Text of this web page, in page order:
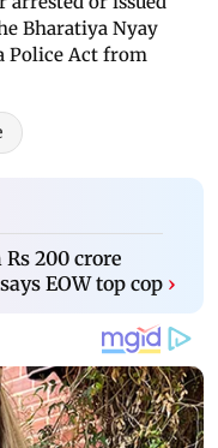
Bharatiya Nyay
Police Act from
200 crore
EOW top cop ›